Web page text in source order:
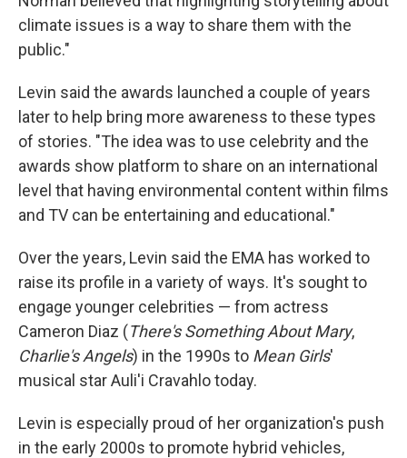
climate issues is a way to share them with the
public."
Levin said the awards launched a couple of years
later to help bring more awareness to these types
of stories. "The idea was to use celebrity and the
awards show platform to share on an international
level that having environmental content within films
and TV can be entertaining and educational."
Over the years, Levin said the EMA has worked to
raise its profile in a variety of ways. It's sought to
engage younger celebrities — from actress
Cameron Diaz (There's Something About Mary,
Charlie's Angels) in the 1990s to Mean Girls'
musical star Auli'i Cravahlo today.
Levin is especially proud of her organization's push
in the early 2000s to promote hybrid vehicles,